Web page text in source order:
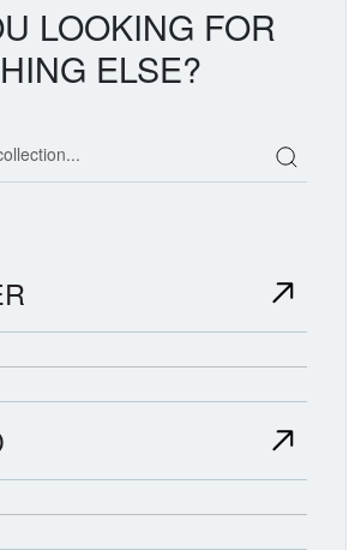
LOOKING FOR
ELSE?